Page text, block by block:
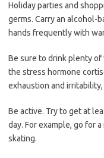
Holiday parties and
germs. Carry an alcohol-
hands frequently with
Be sure to drink plenty
the stress hormone
exhaustion and
Be active. Try to get at
day. For example, go for
skating.